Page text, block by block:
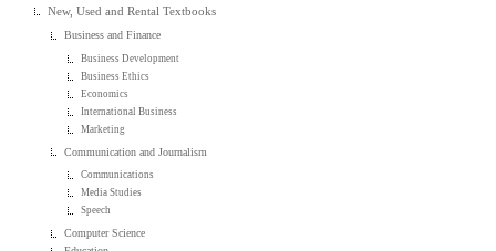
New, Used and Rental Textbooks
Business and Finance
Business Development
Business Ethics
Economics
International Business
Marketing
Communication and Journalism
Communications
Media Studies
Speech
Computer Science